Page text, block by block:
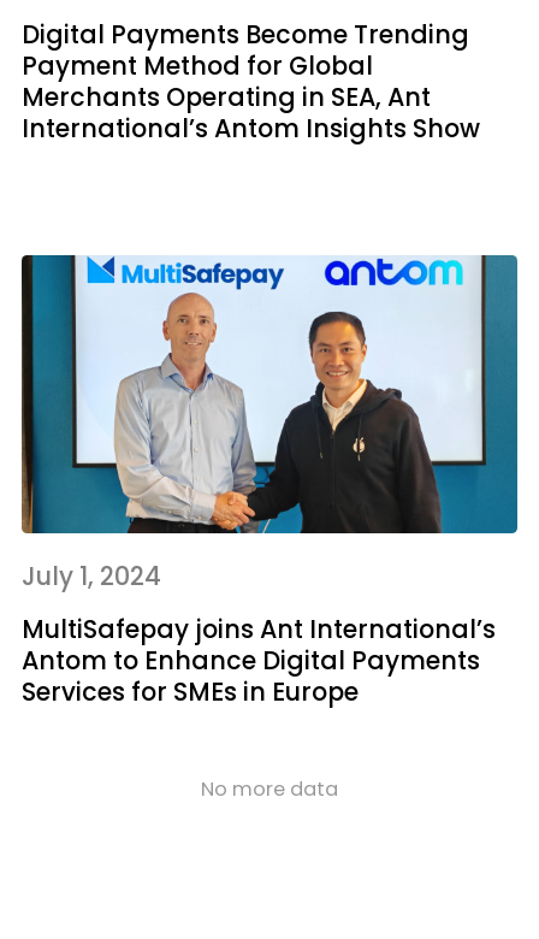
Digital Payments Become Trending
Payment Method for Global
Merchants Operating in SEA, Ant
International’s Antom Insights Show
July 1, 2024
MultiSafepay joins Ant International’s
Antom to Enhance Digital Payments
Services for SMEs in Europe
No more data